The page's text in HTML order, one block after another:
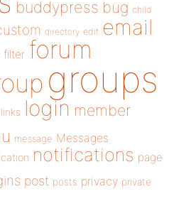
buddypress bug child
directory edit email
filter forum
groups
links login member
message Messages
notifications page
post posts privacy private